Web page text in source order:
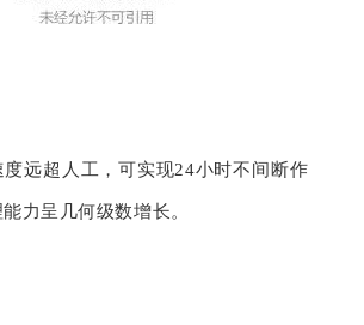
远超人工，可实现24小时不间断作
力呈几何级数增长。